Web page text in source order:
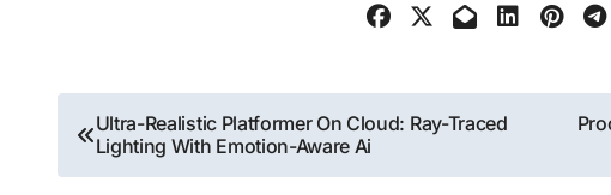
Post
navigation
Ultra-Realistic Platformer On Cloud: Ray-Traced
Lighting With Emotion-Aware Ai